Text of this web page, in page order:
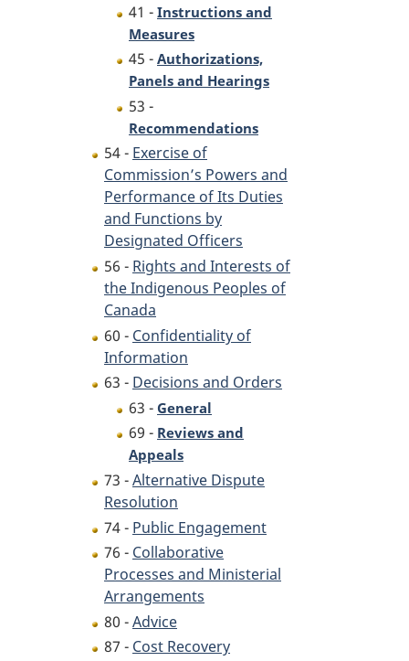
41 - Instructions and
Measures
45 - Authorizations,
Panels and Hearings
53 -
Recommendations
54 - Exercise of
Commission’s Powers and
Performance of Its Duties
and Functions by
Designated Officers
56 - Rights and Interests of
the Indigenous Peoples of
Canada
60 - Confidentiality of
Information
63 - Decisions and Orders
63 - General
69 - Reviews and
Appeals
73 -Alternative Dispute
Resolution
74 - Public Engagement
76 - Collaborative
Processes and Ministerial
Arrangements
80 -Advice
87 - Cost Recovery